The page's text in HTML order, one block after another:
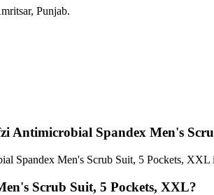
Punjab.
Spandex Men's
Spandex Men's Scrub Suit, 5 Pockets, XXL
Scrub Suit, 5 Pockets, XXL?